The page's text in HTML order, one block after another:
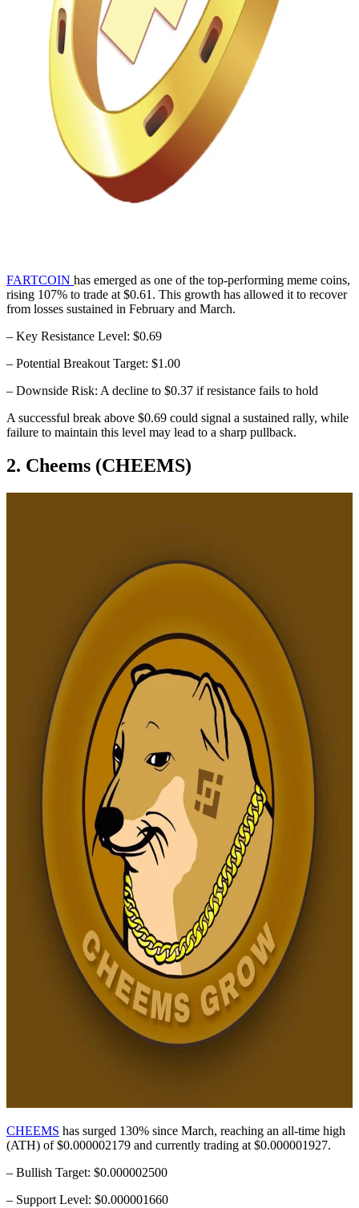
FARTCOIN has emerged as one of the top-performing meme coins,
rising 107% to trade at $0.61. This growth has allowed it to recover
from losses sustained in February and March.
– Key Resistance Level: $0.69
– Potential Breakout Target: $1.00
– Downside Risk: A decline to $0.37 if resistance fails to hold
A successful break above $0.69 could signal a sustained rally, while
failure to maintain this level may lead to a sharp pullback.
2. Cheems (CHEEMS)
CHEEMS has surged 130% since March, reaching an all-time high
(ATH) of $0.000002179 and currently trading at $0.000001927.
– Bullish Target: $0.000002500
– Support Level: $0.000001660